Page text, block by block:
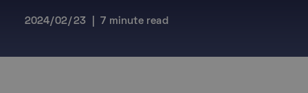
2024/02/23 | 7 minute read